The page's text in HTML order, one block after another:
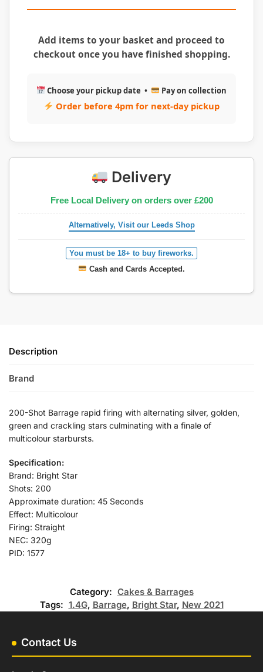
Add items to your basket and proceed to
checkout once you have finished shopping.
Choose your pickup date • Pay on collection
Order before 4pm for next-day pickup
Delivery
Free Local Delivery on orders over £200
Alternatively, Visit our Leeds Shop
You must be 18+ to buy fireworks.
Cash and Cards Accepted.
Description
Brand
200-Shot Barrage rapid firing with alternating silver, golden,
green and crackling stars culminating with a finale of
multicolour starbursts.
Specification:
Brand: Bright Star
Shots: 200
Approximate duration: 45 Seconds
Effect: Multicolour
Firing: Straight
NEC: 320g
PID: 1577
Category: Cakes & Barrages
Tags: 1.4G, Barrage, Bright Star, New 2021
Contact Us